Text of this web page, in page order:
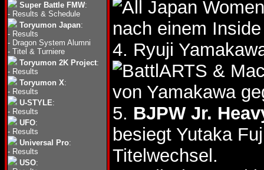
Super Battle FMW:
- Results & Schedule
Toryumon Japan:
- Results
- Dragon System Alumni
- Titel & Turniere
Toryumon 2K Project:
- Results
Toryumon X:
- Results
U-STYLE:
- Results
UFO:
- Results
Universal Pro:
- Results
USO:
nach einem
4. Ryuji
&
von Yamakawa
5. BJPW Jr.
besiegt Yutaka
Titelwechsel.